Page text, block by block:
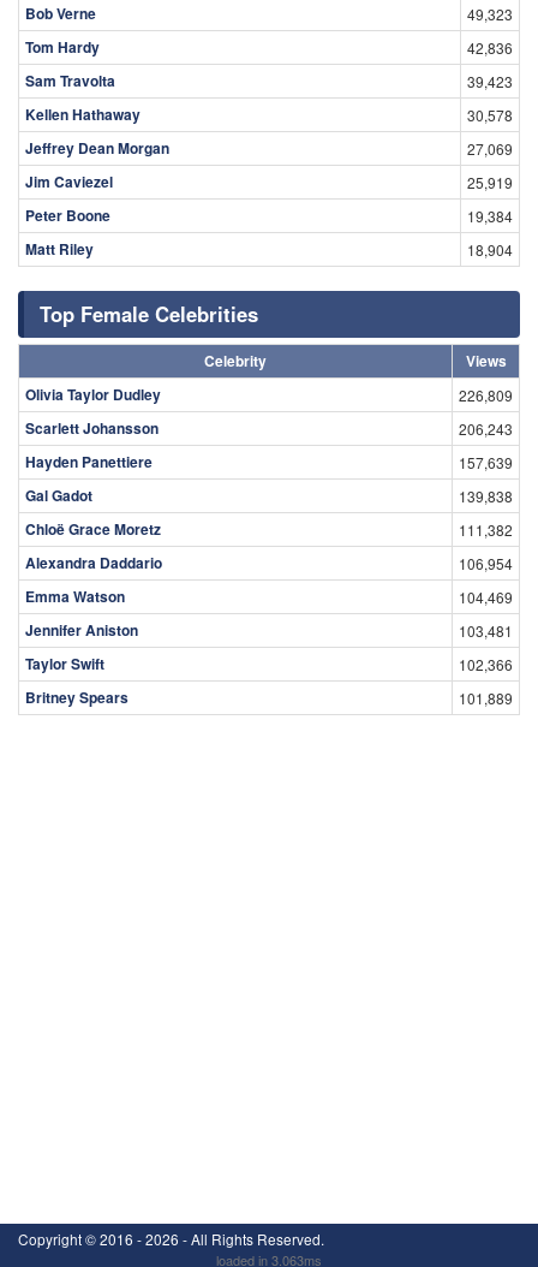
Bob Verne 49,323
Tom Hardy 42,836
Sam Travolta 39,423
Kellen Hathaway 30,578
Jeffrey Dean Morgan 27,069
Jim Caviezel 25,919
Peter Boone 19,384
Matt Riley 18,904
Top Female Celebrities
Celebrity
Views
Olivia Taylor Dudley
226,809
Scarlett Johansson 206,243
Hayden Panettiere 157,639
Gal Gadot 139,838
Chloë Grace Moretz 111,382
Alexandra Daddario 106,954
Emma Watson 104,469
Jennifer Aniston 103,481
Taylor Swift 102,366
Britney Spears 101,889
Copyright ©2016 - 2026 - All Rights Reserved.
loaded in 3.063ms